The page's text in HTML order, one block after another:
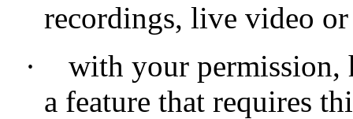
recordings, live video or
·
with your permission,
a feature that requires